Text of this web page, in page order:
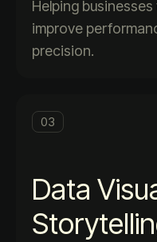
Helping
improve
precision.
03
Data